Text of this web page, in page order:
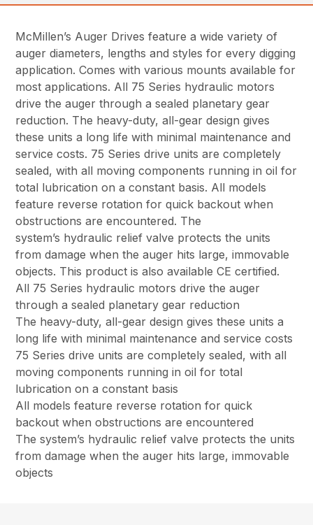
McMillen’s Auger Drives feature a wide variety of
auger diameters, lengths and styles for every digging
application. Comes with various mounts available for
most applications. All 75 Series hydraulic motors
drive the auger through a sealed planetary gear
reduction. The heavy-duty, all-gear design gives
these units a long life with minimal maintenance and
service costs. 75 Series drive units are completely
sealed, with all moving components running in oil for
total lubrication on a constant basis. All models
feature reverse rotation for quick backout when
obstructions are encountered. The
system’s hydraulic relief valve protects the units
from damage when the auger hits large, immovable
objects. This product is also available CE certified.
All 75 Series hydraulic motors drive the auger
through a sealed planetary gear reduction
The heavy-duty, all-gear design gives these units a
long life with minimal maintenance and service costs
75 Series drive units are completely sealed, with all
moving components running in oil for total
lubrication on a constant basis
All models feature reverse rotation for quick
backout when obstructions are encountered
The system’s hydraulic relief valve protects the units
from damage when the auger hits large, immovable
objects